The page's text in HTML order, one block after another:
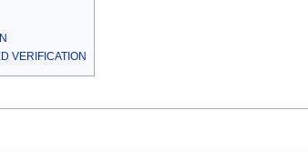
VERIFICATION